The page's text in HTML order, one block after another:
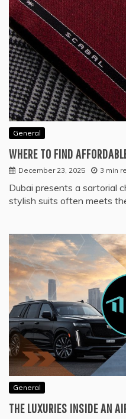
General
WHERE TO FIND
December 23, 2025 3 min
Dubai presents a sartorial
stylish suits often meets
General
THE LUXURIES INSIDE AN